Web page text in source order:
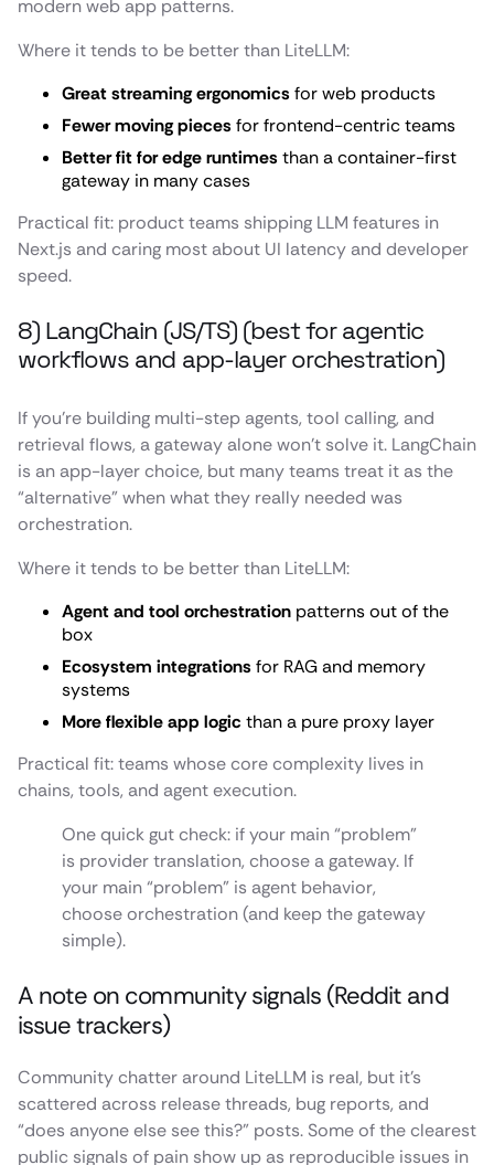
modern web app patterns.
Where it tends to be better than LiteLLM:
Great streaming ergonomics for web products
Fewer moving pieces for frontend-centric teams
Better fit for edge runtimes than a container-first
gateway in many cases
Practical fit: product teams shipping LLM features in
Next.js and caring most about UI latency and developer
speed.
8) LangChain (JS/TS) (best for agentic
workflows and app-layer orchestration)
If you’re building multi-step agents, tool calling, and
retrieval flows, a gateway alone won’t solve it. LangChain
is an app-layer choice, but many teams treat it as the
“alternative” when what they really needed was
orchestration.
Where it tends to be better than LiteLLM:
Agent and tool orchestration patterns out of the
box
Ecosystem integrations for RAG and memory
systems
More flexible app logic than a pure proxy layer
Practical fit: teams whose core complexity lives in
chains, tools, and agent execution.
One quick gut check: if your main “problem”
is provider translation, choose a gateway. If
your main “problem” is agent behavior,
choose orchestration (and keep the gateway
simple).
A note on community signals (Reddit and
issue trackers)
Community chatter around LiteLLM is real, but it’s
scattered across release threads, bug reports, and
“does anyone else see this?” posts. Some of the clearest
public signals of pain show up as reproducible issues in